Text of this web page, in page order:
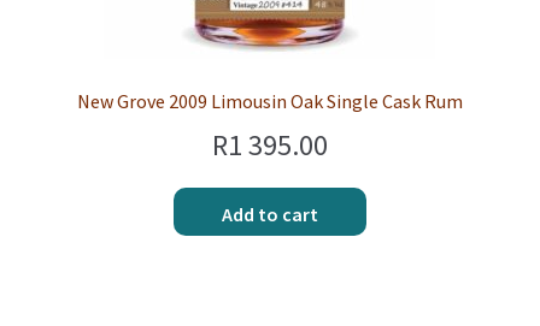
New Grove 2009 Limousin Oak Single Cask Rum
R1 395.00
Add to cart